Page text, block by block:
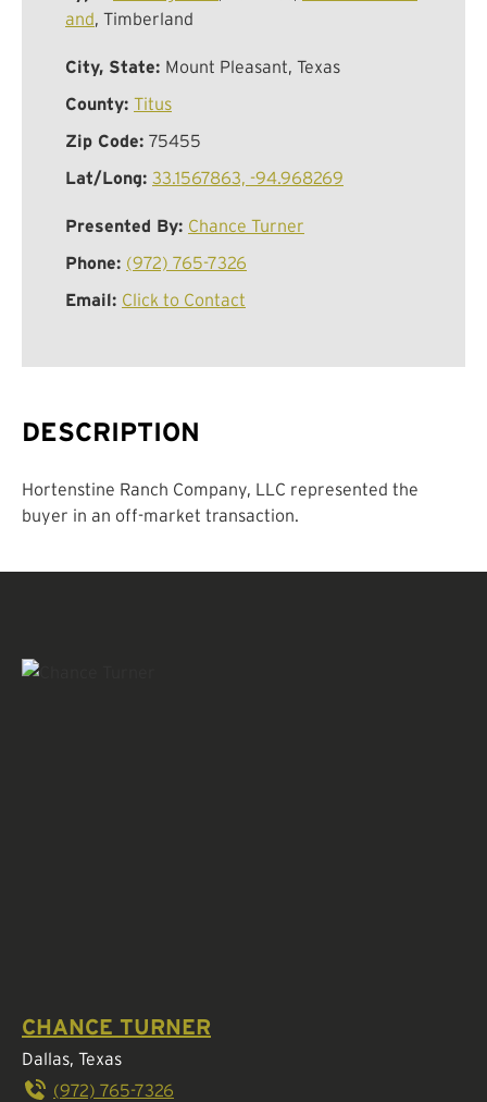
and, Timberland
City, State: Mount Pleasant, Texas
County: Titus
Zip Code: 75455
Lat/Long: 33.1567863, -94.968269
Presented By: Chance Turner
Phone: (972) 765-7326
Email: Click to Contact
DESCRIPTION
Hortenstine Ranch Company, LLC represented the
buyer in an off-market transaction.
CHANCE TURNER
Dallas, Texas
(972) 765-7326